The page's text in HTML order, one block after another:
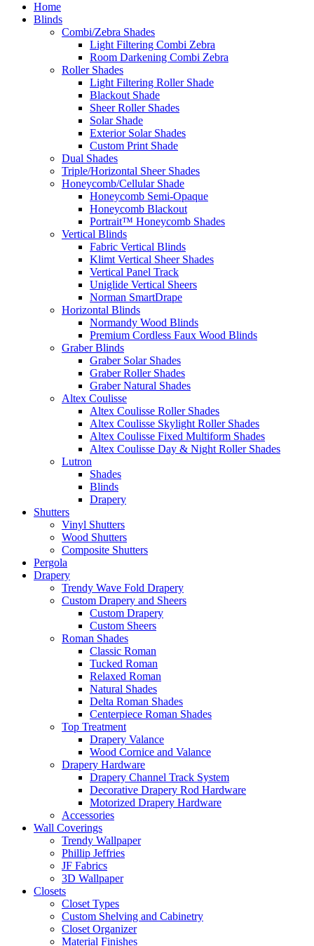
Home
Blinds
Combi/Zebra Shades
Light Filtering Combi Zebra
Room Darkening Combi Zebra
Roller Shades
Light Filtering Roller Shade
Blackout Shade
Sheer Roller Shades
Solar Shade
Exterior Solar Shades
Custom Print Shade
Dual Shades
Triple/Horizontal Sheer Shades
Honeycomb/Cellular Shade
Honeycomb Semi-Opaque
Honeycomb Blackout
Portrait™ Honeycomb Shades
Vertical Blinds
Fabric Vertical Blinds
Klimt Vertical Sheer Shades
Vertical Panel Track
Uniglide Vertical Sheers
Norman SmartDrape
Horizontal Blinds
Normandy Wood Blinds
Premium Cordless Faux Wood Blinds
Graber Blinds
Graber Solar Shades
Graber Roller Shades
Graber Natural Shades
Altex Coulisse
Altex Coulisse Roller Shades
Altex Coulisse Skylight Roller Shades
Altex Coulisse Fixed Multiform Shades
Altex Coulisse Day & Night Roller Shades
Lutron
Shades
Blinds
Drapery
Shutters
Vinyl Shutters
Wood Shutters
Composite Shutters
Pergola
Drapery
Trendy Wave Fold Drapery
Custom Drapery and Sheers
Custom Drapery
Custom Sheers
Roman Shades
Classic Roman
Tucked Roman
Relaxed Roman
Natural Shades
Delta Roman Shades
Centerpiece Roman Shades
Top Treatment
Drapery Valance
Wood Cornice and Valance
Drapery Hardware
Drapery Channel Track System
Decorative Drapery Rod Hardware
Motorized Drapery Hardware
Accessories
Wall Coverings
Trendy Wallpaper
Phillip Jeffries
JF Fabrics
3D Wallpaper
Closets
Closet Types
Custom Shelving and Cabinetry
Closet Organizer
Material Finishes